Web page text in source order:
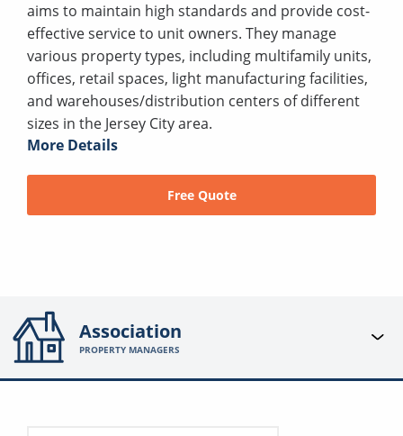
aims to maintain high standards and provide cost-
effective service to unit owners. They manage
various property types, including multifamily units,
offices, retail spaces, light manufacturing facilities,
and warehouses/distribution centers of different
sizes in the Jersey City area.
More Details
Free Quote
Association
PROPERTY MANAGERS